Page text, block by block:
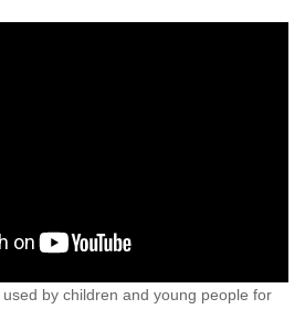
by children and young people for